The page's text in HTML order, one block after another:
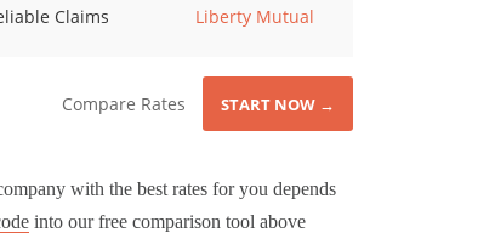
Claims Liberty Mutual
Compare Rates START NOW →
with the best rates for you depends
into our free comparison tool above